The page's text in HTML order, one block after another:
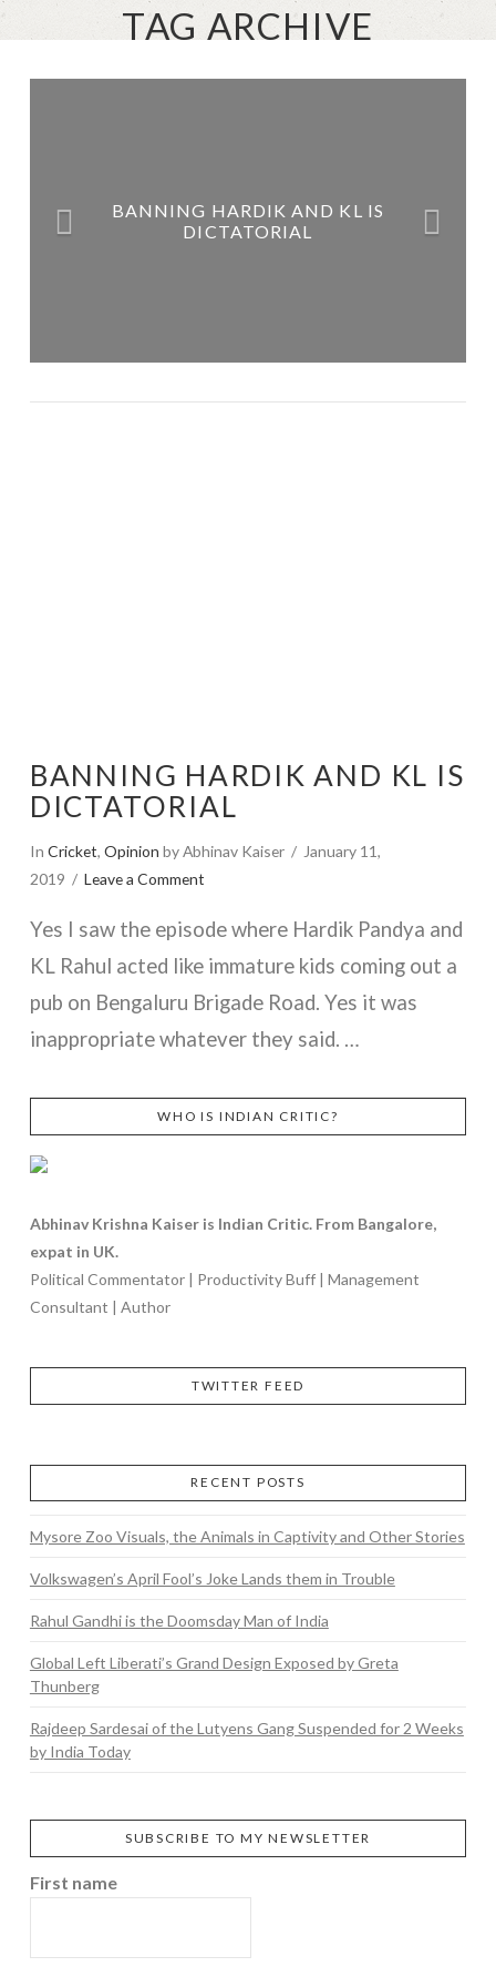
TAG ARCHIVE
BANNING HARDIK AND KL IS
DICTATORIAL
BANNING HARDIK AND KL IS
DICTATORIAL
In Cricket, Opinion by Abhinav Kaiser
January 11,
2019
Leave a Comment
Yes I saw the episode where Hardik Pandya and
KL Rahul acted like immature kids coming out a
pub on Bengaluru Brigade Road. Yes it was
inappropriate whatever they said. …
WHO IS INDIAN CRITIC?
Abhinav Krishna Kaiser is Indian Critic. From Bangalore,
expat in UK.
Political Commentator | Productivity Buff | Management
Consultant | Author
TWITTER FEED
RECENT POSTS
Mysore Zoo Visuals, the Animals in Captivity and Other Stories
Volkswagen’s April Fool’s Joke Lands them in Trouble
Rahul Gandhi is the Doomsday Man of India
Global Left Liberati’s Grand Design Exposed by Greta
Thunberg
Rajdeep Sardesai of the Lutyens Gang Suspended for 2 Weeks
by India Today
SUBSCRIBE TO MY NEWSLETTER
First name